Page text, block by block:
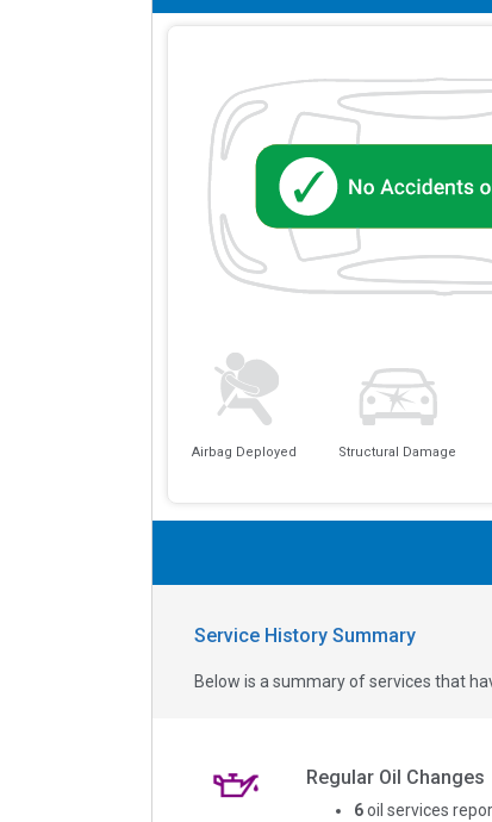
Airbag Deployed Structural Damage
Service History Summary
Below is a summary of services that
Regular Oil Changes
6 oil services